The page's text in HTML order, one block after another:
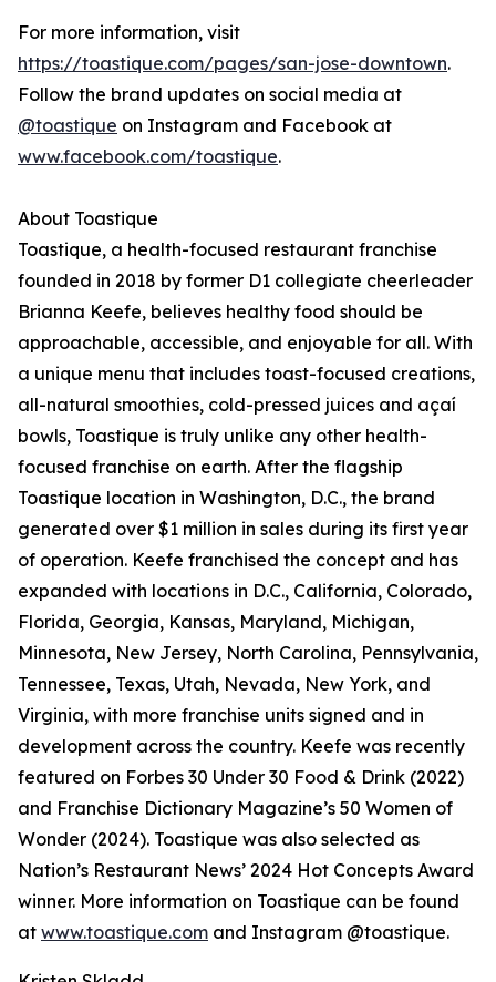
For more information, visit
https://toastique.com/pages/san-jose-downtown.
Follow the brand updates on social media at
@toastique on Instagram and Facebook at
www.facebook.com/toastique.
About Toastique
Toastique, a health-focused restaurant franchise
founded in 2018 by former D1 collegiate cheerleader
Brianna Keefe, believes healthy food should be
approachable, accessible, and enjoyable for all. With
a unique menu that includes toast-focused creations,
all-natural smoothies, cold-pressed juices and açaí
bowls, Toastique is truly unlike any other health-
focused franchise on earth. After the flagship
Toastique location in Washington, D.C., the brand
generated over $1 million in sales during its first year
of operation. Keefe franchised the concept and has
expanded with locations in D.C., California, Colorado,
Florida, Georgia, Kansas, Maryland, Michigan,
Minnesota, New Jersey, North Carolina, Pennsylvania,
Tennessee, Texas, Utah, Nevada, New York, and
Virginia, with more franchise units signed and in
development across the country. Keefe was recently
featured on Forbes 30 Under 30 Food & Drink (2022)
and Franchise Dictionary Magazine’s 50 Women of
Wonder (2024). Toastique was also selected as
Nation’s Restaurant News’ 2024 Hot Concepts Award
winner. More information on Toastique can be found
at www.toastique.com and Instagram @toastique.